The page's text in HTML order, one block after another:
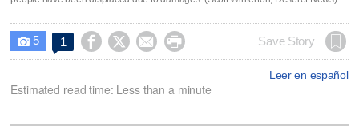
 5 1     Save Story
Leer en español
Estimated read time: Less than a minute